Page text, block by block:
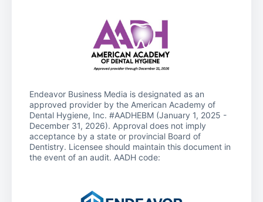
Endeavor Business Media is designated as an
approved provider by the American Academy of
Dental Hygiene, Inc. #AADHEBM (January 1, 2025 -
December 31, 2026). Approval does not imply
acceptance by a state or provincial Board of
Dentistry. Licensee should maintain this document in
the event of an audit. AADH code: